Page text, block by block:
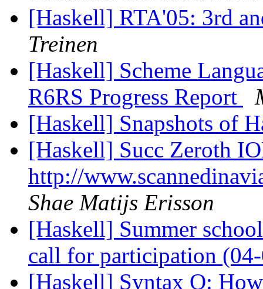
[Haskell] RTA'05: 3rd
Treinen
[Haskell] Scheme
R6RS Progress Report
[Haskell] Snapshots of
[Haskell] Succ Zeroth
http://
Shae Matijs Erisson
[Haskell] Summer
call for participation
[Haskell] Syntax Q: